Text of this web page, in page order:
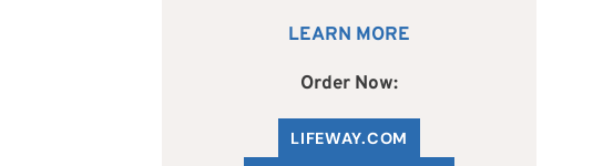
LEARN MORE
Order Now:
LIFEWAY.COM